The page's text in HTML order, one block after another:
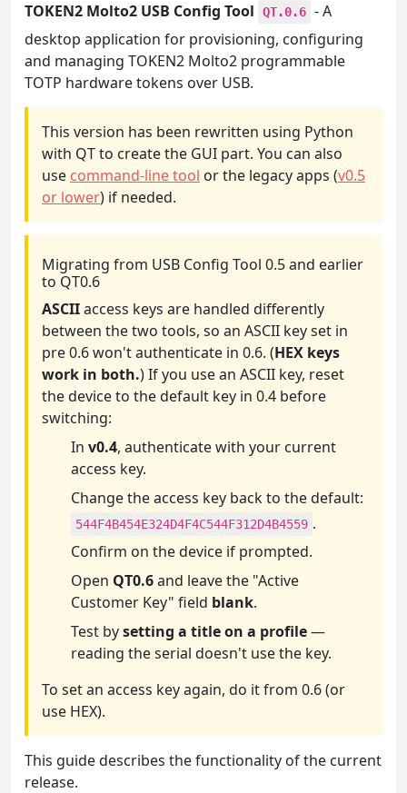
TOKEN2 Molto2 USB Config Tool QT.0.6 - A
desktop application for provisioning, configuring
and managing TOKEN2 Molto2 programmable
TOTP hardware tokens over USB.
This version has been rewritten using Python
with QT to create the GUI part. You can also
use command-line tool or the legacy apps (v0.5
or lower) if needed.
Migrating from USB Config Tool 0.5 and earlier
to QT0.6
ASCIIaccess keys are handled differently
between the two tools, so an ASCII key set in
pre 0.6 won't authenticate in 0.6. (HEX keys
work in both.) If you use an ASCII key, reset
the device to the default key in 0.4 before
switching:
In v0.4, authenticate with your current
access key.
Change the access key back to the default:
544F4B454E324D4F4C544F312D4B4559 .
Confirm on the device if prompted.
Open QT0.6and leave the "Active
Customer Key" field blank.
Test bysetting a title on a profile—
reading the serial doesn't use the key.
To set an access key again, do it from 0.6 (or
use HEX).
This guide describes the functionality of the current
release.